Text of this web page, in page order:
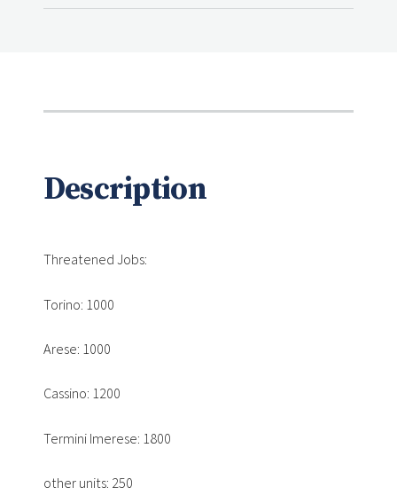
Description
Threatened Jobs:
Torino: 1000
Arese: 1000
Cassino: 1200
Termini Imerese: 1800
other units: 250